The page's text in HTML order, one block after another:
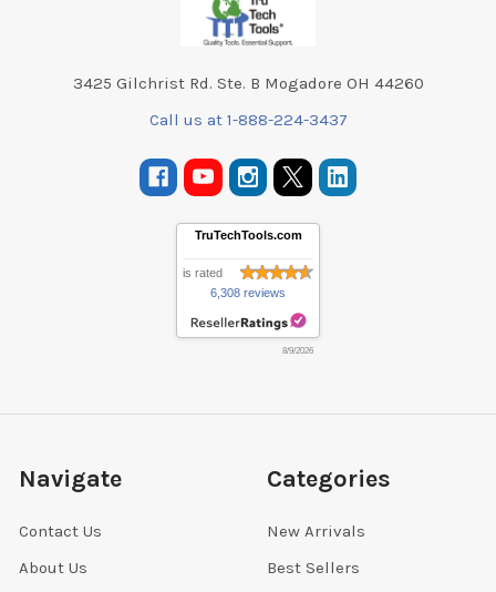
3425 Gilchrist Rd. Ste. B Mogadore OH 44260
Call us at 1-888-224-3437
TruTechTools.com
is rated
6,308 reviews
8/9/2026
Navigate
Contact Us
About Us
Categories
New Arrivals
Best Sellers